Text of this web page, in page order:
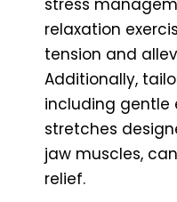
relaxation
tension and
Additionally,
including gentle
stretches
jaw muscles,
relief.